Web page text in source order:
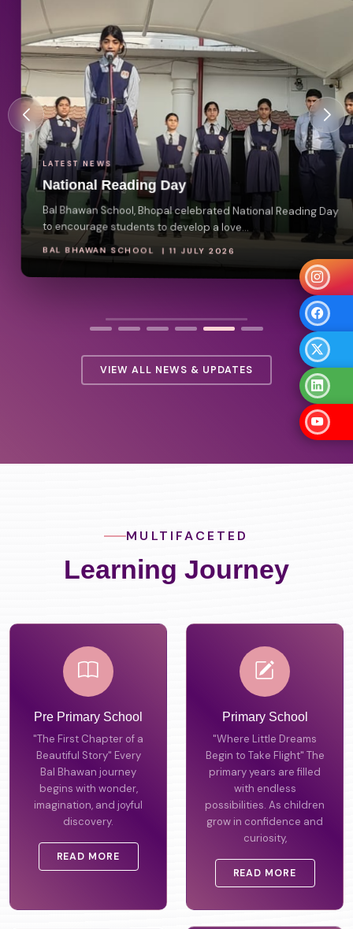
LATEST NEWS
National Reading Day
Bal Bhawan School, Bhopal celebrated National Reading Day
to encourage students to develop a love...
BAL BHAWAN SCHOOL | 11 JULY 2026
VIEW ALL NEWS & UPDATES
MULTIFACETED
Learning Journey
Pre Primary School
"The First Chapter of a
Beautiful Story" Every
Bal Bhawan journey
begins with wonder,
imagination, and joyful
discovery.
READ MORE
Primary School
"Where Little Dreams
Begin to Take Flight" The
primary years are filled
with endless
possibilities. As children
grow in confidence and
curiosity,
READ MORE